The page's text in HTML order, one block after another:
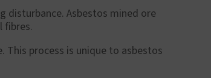
disturbance. Asbestos mined ore
fibres.
process is unique to asbestos